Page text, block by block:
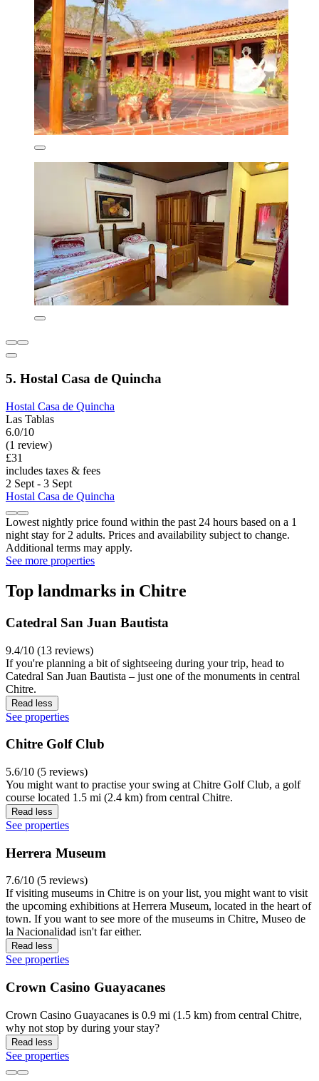
5. Hostal Casa de Quincha
Hostal Casa de Quincha
Las Tablas
6.0/10
(1 review)
£31
includes taxes & fees
2 Sept - 3 Sept
Hostal Casa de Quincha
Lowest nightly price found within the past 24 hours based on a 1
night stay for 2 adults. Prices and availability subject to change.
Additional terms may apply.
See more properties
Top landmarks in Chitre
Catedral San Juan Bautista
9.4/10 (13 reviews)
If you're planning a bit of sightseeing during your trip, head to
Catedral San Juan Bautista – just one of the monuments in central
Chitre.
Read less
See properties
Chitre Golf Club
5.6/10 (5 reviews)
You might want to practise your swing at Chitre Golf Club, a golf
course located 1.5 mi (2.4 km) from central Chitre.
Read less
See properties
Herrera Museum
7.6/10 (5 reviews)
If visiting museums in Chitre is on your list, you might want to visit
the upcoming exhibitions at Herrera Museum, located in the heart of
town. If you want to see more of the museums in Chitre, Museo de
la Nacionalidad isn't far either.
Read less
See properties
Crown Casino Guayacanes
Crown Casino Guayacanes is 0.9 mi (1.5 km) from central Chitre,
why not stop by during your stay?
Read less
See properties